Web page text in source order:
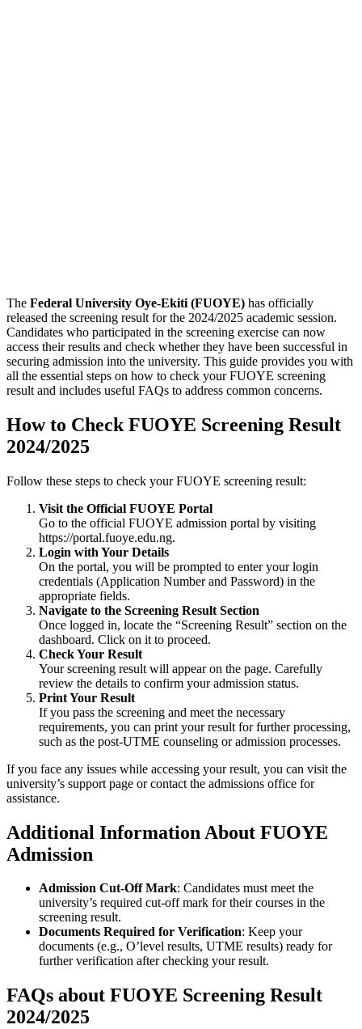
The Federal University Oye-Ekiti (FUOYE) has officially
released the screening result for the 2024/2025 academic session.
Candidates who participated in the screening exercise can now
access their results and check whether they have been successful in
securing admission into the university. This guide provides you with
all the essential steps on how to check your FUOYE screening
result and includes useful FAQs to address common concerns.
How to Check FUOYE Screening Result
2024/2025
Follow these steps to check your FUOYE screening result:
Visit the Official FUOYE Portal
Go to the official FUOYE admission portal by visiting
https://portal.fuoye.edu.ng.
Login with Your Details
On the portal, you will be prompted to enter your login
credentials (Application Number and Password) in the
appropriate fields.
Navigate to the Screening Result Section
Once logged in, locate the “Screening Result” section on the
dashboard. Click on it to proceed.
Check Your Result
Your screening result will appear on the page. Carefully
review the details to confirm your admission status.
Print Your Result
If you pass the screening and meet the necessary
requirements, you can print your result for further processing,
such as the post-UTME counseling or admission processes.
If you face any issues while accessing your result, you can visit the
university’s support page or contact the admissions office for
assistance.
Additional Information About FUOYE
Admission
Admission Cut-Off Mark: Candidates must meet the
university’s required cut-off mark for their courses in the
screening result.
Documents Required for Verification: Keep your
documents (e.g., O’level results, UTME results) ready for
further verification after checking your result.
FAQs about FUOYE Screening Result
2024/2025